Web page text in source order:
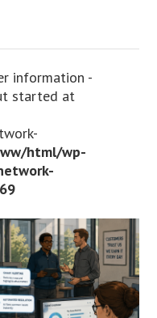
information -
started at
html/wp-